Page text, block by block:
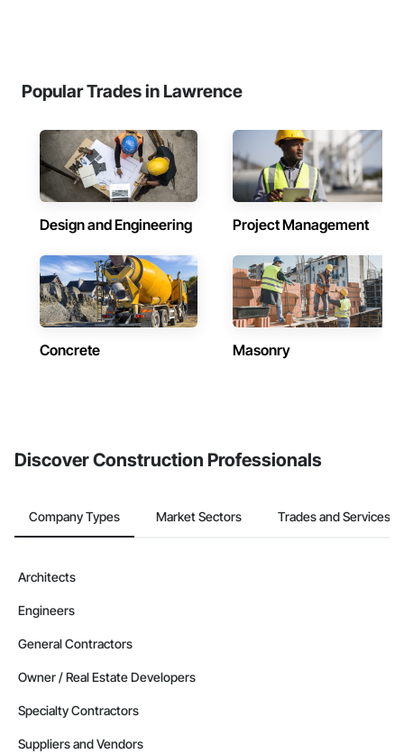
Popular Trades in Lawrence
Design and Engineering Project Management
Concrete Masonry
Discover Construction Professionals
Company Types Market Sectors Trades and Services
Architects
Engineers
General Contractors
Owner / Real Estate Developers
Specialty Contractors
Suppliers and Vendors